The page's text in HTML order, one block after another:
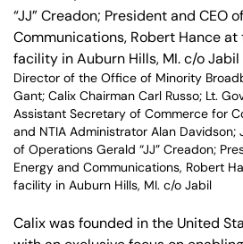
Director of the Office of Minority
Gant; Calix Chairman Carl Russo; Lt.
Assistant Secretary of Commerce for
and NTIA Administrator Alan
of Operations Gerald “JJ” Creadon;
Energy and Communications, Robert
facility in Auburn Hills, MI. c/o Jabil
Calix was founded in the United